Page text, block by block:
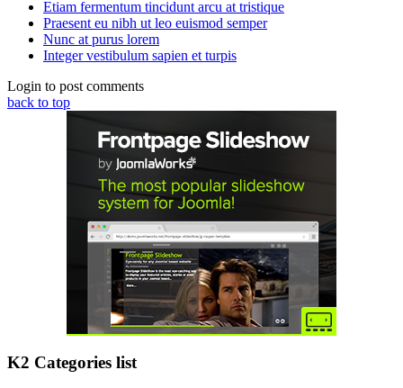
Etiam fermentum tincidunt arcu at tristique
Praesent eu nibh ut leo euismod semper
Nunc at purus lorem
Integer vestibulum sapien et turpis
Login to post comments
back to top
K2 Categories list